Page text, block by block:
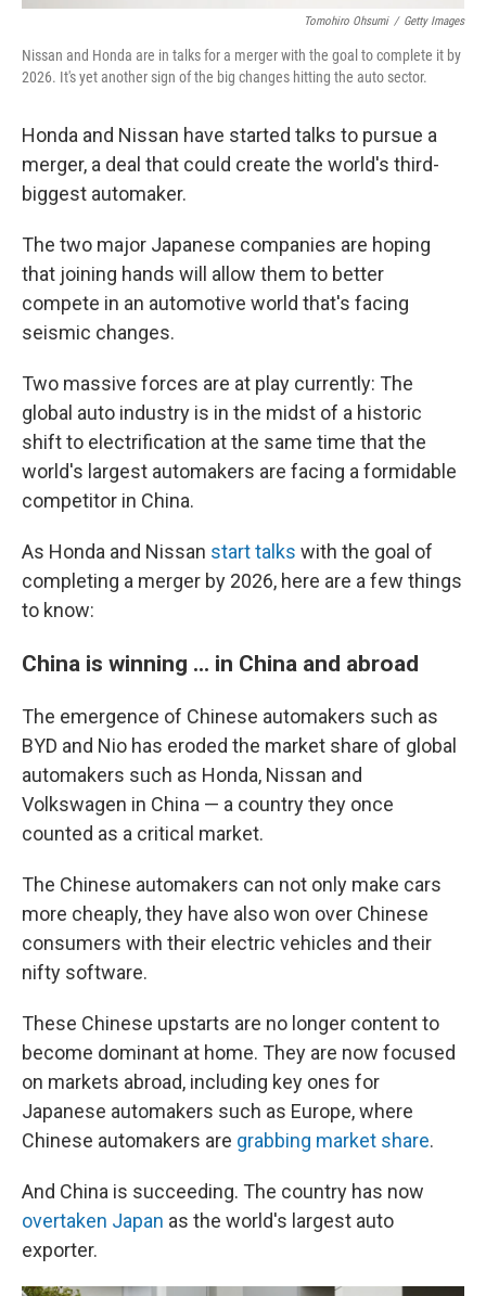
Tomohiro Ohsumi / Getty Images
Nissan and Honda are in talks for a merger with the goal to complete it by
2026. It's yet another sign of the big changes hitting the auto sector.
Honda and Nissan have started talks to pursue a
merger, a deal that could create the world's third-
biggest automaker.
The two major Japanese companies are hoping
that joining hands will allow them to better
compete in an automotive world that's facing
seismic changes.
Two massive forces are at play currently: The
global auto industry is in the midst of a historic
shift to electrification at the same time that the
world's largest automakers are facing a formidable
competitor in China.
As Honda and Nissan start talks with the goal of
completing a merger by 2026, here are a few things
to know:
China is winning ... in China and abroad
The emergence of Chinese automakers such as
BYD and Nio has eroded the market share of global
automakers such as Honda, Nissan and
Volkswagen in China — a country they once
counted as a critical market.
The Chinese automakers can not only make cars
more cheaply, they have also won over Chinese
consumers with their electric vehicles and their
nifty software.
These Chinese upstarts are no longer content to
become dominant at home. They are now focused
on markets abroad, including key ones for
Japanese automakers such as Europe, where
Chinese automakers are grabbing market share.
And China is succeeding. The country has now
overtaken Japan as the world's largest auto
exporter.